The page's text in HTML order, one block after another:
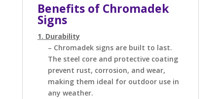
Benefits of Chromadek
Signs
1. Durability
– Chromadek signs are built to last.
The steel core and protective coating
prevent rust, corrosion, and wear,
making them ideal for outdoor use in
any weather.